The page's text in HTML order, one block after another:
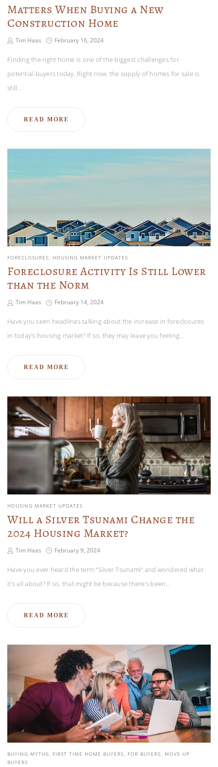
Matters When Buying a New
Construction Home
Tim Haas February 16, 2024
Finding the right home is one of the biggest challenges for
potential buyers today. Right now, the supply of homes for sale is
still…
READ MORE
FORECLOSURES HOUSING MARKET UPDATES
Foreclosure Activity Is Still Lower
than the Norm
Tim Haas February 14, 2024
Have you seen headlines talking about the increase in foreclosures
in today’s housing market? If so, they may leave you feeling…
READ MORE
HOUSING MARKET UPDATES
Will a Silver Tsunami Change the
2024 Housing Market?
Tim Haas February 9, 2024
Have you ever heard the term “Silver Tsunami” and wondered what
it’s all about? If so, that might be because there’s been…
READ MORE
BUYING MYTHS FIRST TIME HOME BUYERS FOR BUYERS
MOVE-UP
BUYERS